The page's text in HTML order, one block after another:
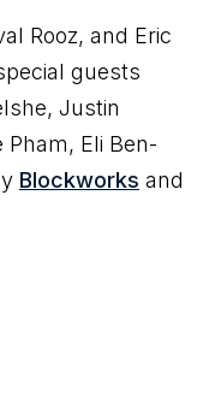
Rooz, and Eric
guests
Justin
Pham, Eli Ben-
Blockworks and